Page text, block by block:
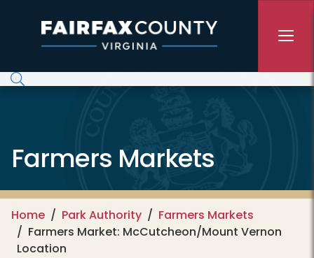
Farmers Markets
Home Park Authority
Farmers Markets
Farmers Market: McCutcheon/Mount Vernon
Location